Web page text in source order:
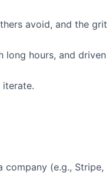
avoid, and the grit
long hours, and driven
iterate.
(e.g., Stripe,